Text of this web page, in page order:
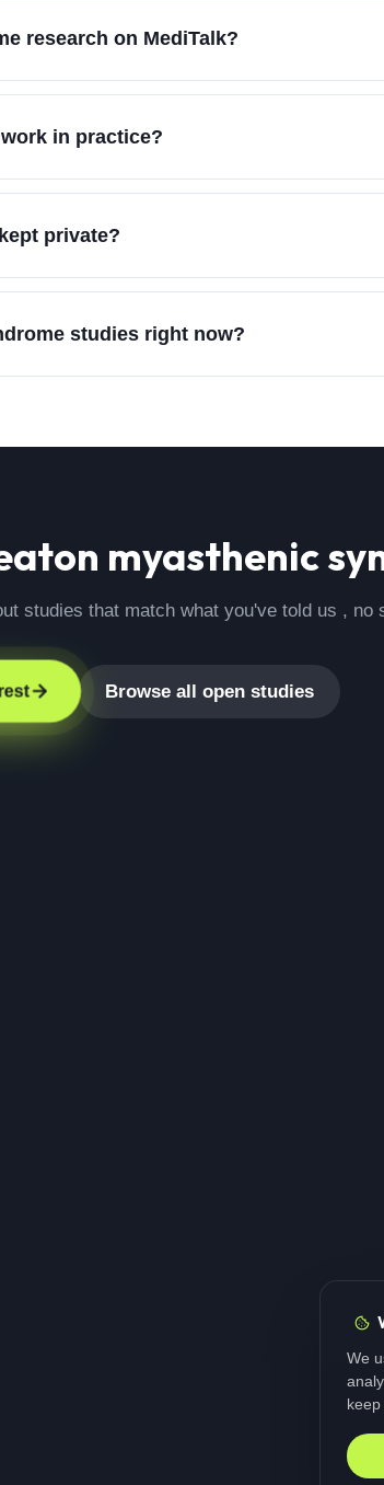
We
research on MediTalk?
in practice?
private?
studies right now?
myasthenic
studies that match what you've told us , no
Browse all open studies